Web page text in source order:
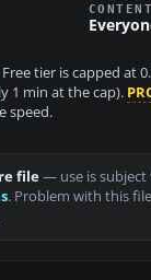
Free tier is capped at
1 min at the cap).
speed.
file— use is
. Problem with this